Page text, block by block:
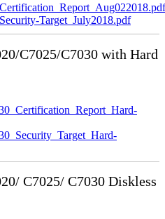
Target_July2018.pdf
C7025/C7030 with Hard
C7025/ C7030 Diskless